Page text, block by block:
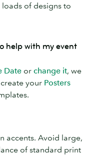
of designs to
help with my event
Date or change it, we
your Posters
accents. Avoid large,
of standard print